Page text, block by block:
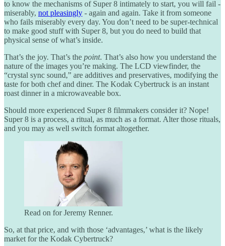
to know the mechanisms of Super 8 intimately to start, you will fail -
miserably, not pleasingly - again and again. Take it from someone
who fails miserably every day. You don’t need to be super-technical
to make good stuff with Super 8, but you do need to build that
physical sense of what’s inside.
That’s the joy. That’s the point. That’s also how you understand the
nature of the images you’re making. The LCD viewfinder, the
“crystal sync sound,” are additives and preservatives, modifying the
taste for both chef and diner. The Kodak Cybertruck is an instant
roast dinner in a microwaveable box.
Should more experienced Super 8 filmmakers consider it? Nope!
Super 8 is a process, a ritual, as much as a format. Alter those rituals,
and you may as well switch format altogether.
Read on for Jeremy Renner.
So, at that price, and with those ‘advantages,’ what is the likely
market for the Kodak Cybertruck?